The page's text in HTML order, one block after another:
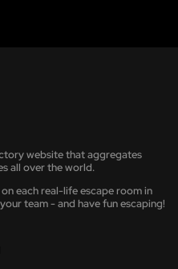
website that aggregates
all over the world.
each real-life escape room in
team - and have fun escaping!